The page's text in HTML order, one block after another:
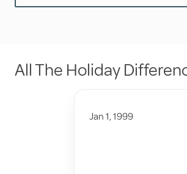
All The Holiday
Jan 1, 1999